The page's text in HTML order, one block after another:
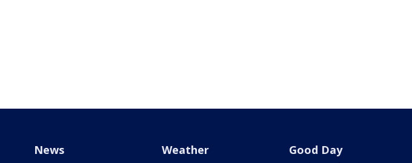
News Weather Good Day